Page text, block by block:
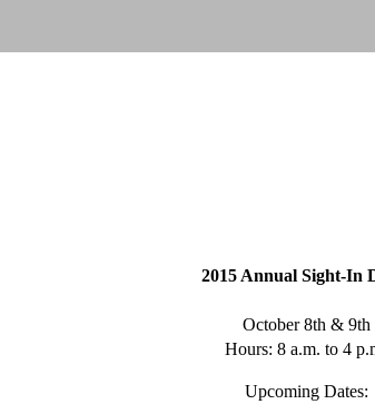
2015 Annual Sight-In
October 8th & 9th
Hours: 8 a.m. to 4
Upcoming Dates: